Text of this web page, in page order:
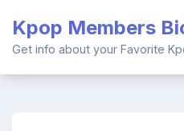
content
Kpop Members
Get info about your Favorite